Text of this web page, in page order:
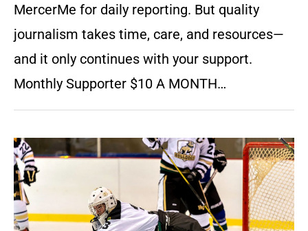
MercerMe for daily reporting. But quality
journalism takes time, care, and resources—
and it only continues with your support.
Monthly Supporter $10 A MONTH…